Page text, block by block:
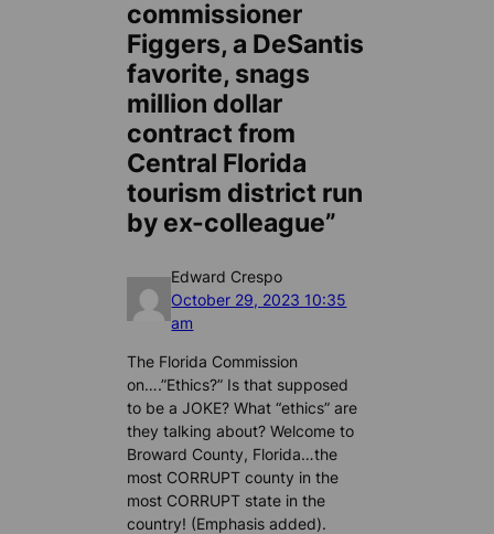
commissioner
Figgers, a DeSantis
favorite, snags
million dollar
contract from
Central Florida
tourism district run
by ex-colleague”
Edward Crespo
October 29, 2023 10:35
am
The Florida Commission
on….”Ethics?” Is that supposed
to be a JOKE? What “ethics” are
they talking about? Welcome to
Broward County, Florida…the
most CORRUPT county in the
most CORRUPT state in the
country! (Emphasis added).